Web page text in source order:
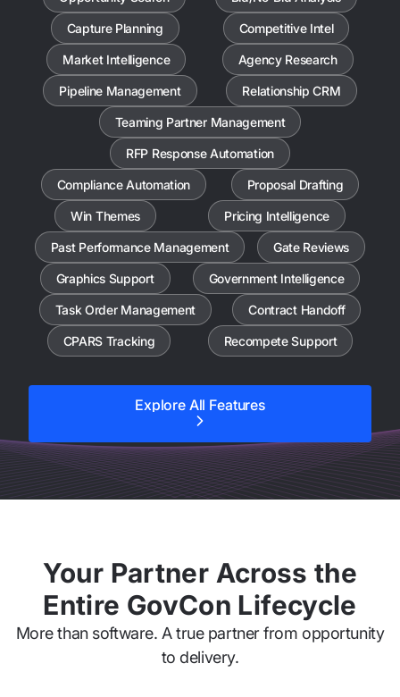
Capture Planning Competitive Intel
Market Intelligence Agency Research
Pipeline Management Relationship CRM
Teaming Partner Management
RFP Response Automation
Compliance Automation Proposal Drafting
Win Themes Pricing Intelligence
Past Performance Management Gate Reviews
Graphics Support Government Intelligence
Task Order Management Contract Handoff
CPARS Tracking Recompete Support
Explore All Features
Your Partner Across the
Entire GovCon Lifecycle
More than software. A true partner from opportunity
to delivery.